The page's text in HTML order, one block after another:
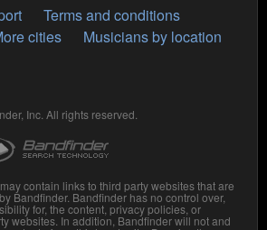
Terms and conditions
cities
Musicians by location
Inc. All rights reserved.
contain links to third party websites that are
Bandfinder. Bandfinder has no control over,
for, the content, privacy policies, or
websites. In addition, Bandfinder will not and